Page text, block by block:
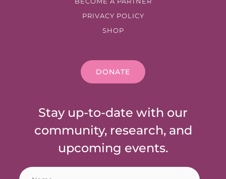
PRIVACY POLICY
SHOP
DONATE
Stay up-to-date with our
community, research, and
upcoming events.
N